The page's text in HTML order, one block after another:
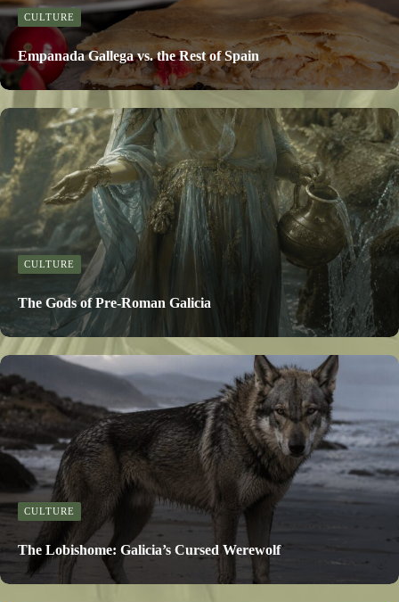
CULTURE
Empanada Gallega vs. the Rest of Spain
CULTURE
The Gods of Pre-Roman Galicia
CULTURE
The Lobishome: Galicia’s Cursed Werewolf